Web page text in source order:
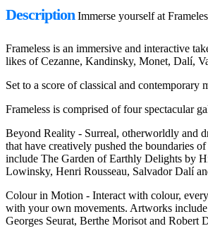
DescriptionImmerse yourself at
Frameless is an immersive and interactive
likes of Cezanne, Kandinsky, Monet, Dalí,
Set to a score of classical and contemporary
Frameless is comprised of four spectacular
Beyond Reality - Surreal, otherworldly and
that have creatively pushed the boundaries
include The Garden of Earthly Delights by
Lowinsky, Henri Rousseau, Salvador Dalí
Colour in Motion - Interact with colour,
with your own movements. Artworks
Georges Seurat, Berthe Morisot and Robert